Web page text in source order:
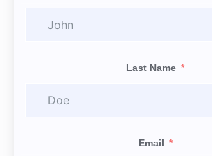
Last Name
Email